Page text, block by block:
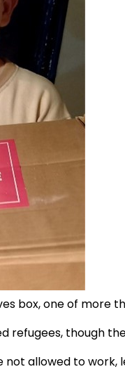
box, one of more
refugees, though
not allowed to